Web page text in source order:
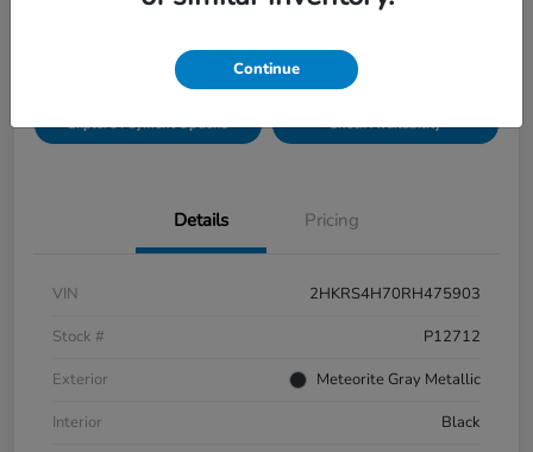
Explore Payment Options Check Availability
Details Pricing
VIN
2HKRS4H70RH475903
Stock #
P12712
Exterior
Meteorite Gray Metallic
Interior
Black
Continue